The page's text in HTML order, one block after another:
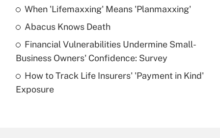
Get Answer
What is a high deductible health plan for
purposes of an HSA?
Get Answer
When 'Lifemaxxing' Means 'Planmaxxing'
Abacus Knows Death
Financial Vulnerabilities Undermine Small-
Business Owners' Confidence: Survey
How to Track Life Insurers' 'Payment in Kind'
Exposure